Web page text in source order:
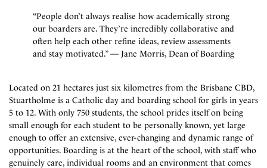
“People don’t always realise how academically strong
our boarders are. They’re incredibly collaborative and
often help each other refine ideas, review assessments
and stay motivated.” — Jane Morris, Dean of Boarding
Located on 21 hectares just six kilometres from the Brisbane CBD,
Stuartholme is a Catholic day and boarding school for girls in years
5 to 12. With only 750 students, the school prides itself on being
small enough for each student to be personally known, yet large
enough to offer an extensive, ever-changing and dynamic range of
opportunities. Boarding is at the heart of the school, with staff who
genuinely care, individual rooms and an environment that comes